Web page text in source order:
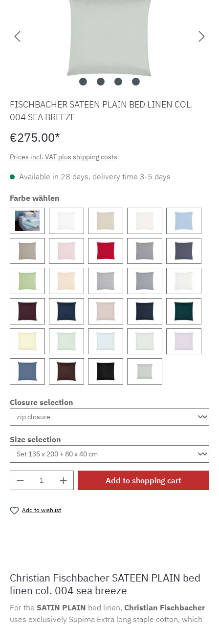
FISCHBACHER SATEEN PLAIN BED LINEN COL.
004 SEA BREEZE
€275.00*
Prices incl. VAT plus shipping costs
Available in 28 days, delivery time 3-5 days
Farbe wählen
Closure selection
Size selection
Product Quantity: Enter the desired
Add to shopping cart
Add to wishlist
Christian Fischbacher SATEEN PLAIN bed
linen col. 004 sea breeze
For the SATIN PLAIN bed linen, Christian Fischbacher
uses exclusively Supima Extra long staple cotton, which